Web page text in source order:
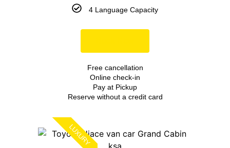
4 Language Capacity
Free cancellation
Online check-in
Pay at Pickup
Reserve without a credit card
LUXURY